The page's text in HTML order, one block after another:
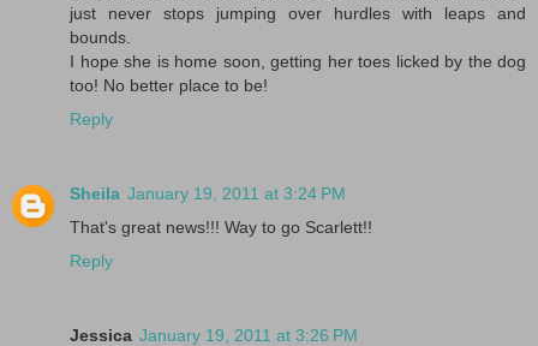
just never stops jumping over hurdles with leaps and
bounds.
I hope she is home soon, getting her toes licked by the dog
too! No better place to be!
Reply
Sheila January 19, 2011 at 3:24 PM
That's great news!!! Way to go Scarlett!!
Reply
Jessica January 19, 2011 at 3:26 PM